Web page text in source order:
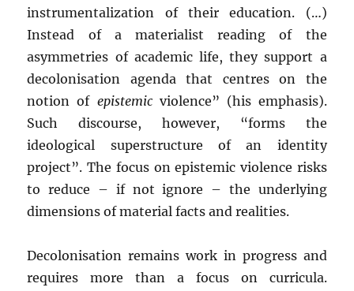
instrumentalization of their education. (…)
Instead of a materialist reading of the
asymmetries of academic life, they support a
decolonisation agenda that centres on the
notion of epistemic violence” (his emphasis).
Such discourse, however, “forms the
ideological superstructure of an identity
project”. The focus on epistemic violence risks
to reduce – if not ignore – the underlying
dimensions of material facts and realities.
Decolonisation remains work in progress and
requires more than a focus on curricula.